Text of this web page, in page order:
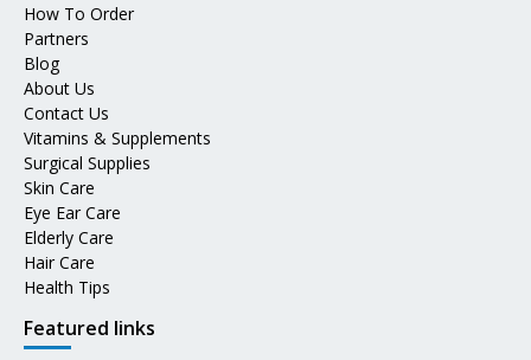
How To Order
Partners
Blog
About Us
Contact Us
Vitamins & Supplements
Surgical Supplies
Skin Care
Eye Ear Care
Elderly Care
Hair Care
Health Tips
Featured links